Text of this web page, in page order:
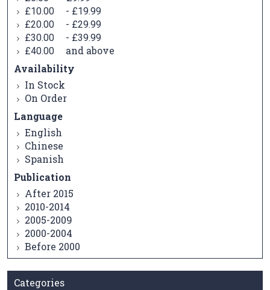
£10.00
- £19.99
£20.00
- £29.99
£30.00
- £39.99
£40.00
and above
Availability
In Stock
On Order
Language
English
Chinese
Spanish
Publication
After 2015
2010-2014
2005-2009
2000-2004
Before 2000
Categories